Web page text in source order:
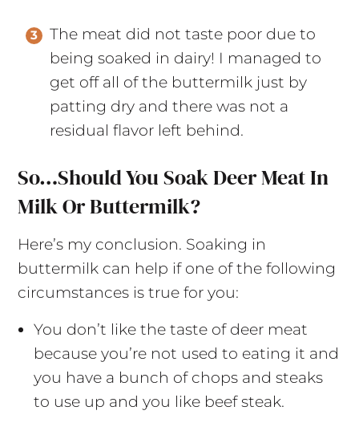
The meat did not taste poor due to
being soaked in dairy! I managed to
get off all of the buttermilk just by
patting dry and there was not a
residual flavor left behind.
So…Should You Soak Deer Meat In
Milk Or Buttermilk?
Here’s my conclusion. Soaking in
buttermilk can help if one of the following
circumstances is true for you:
You don’t like the taste of deer meat
because you’re not used to eating it and
you have a bunch of chops and steaks
to use up and you like beef steak.